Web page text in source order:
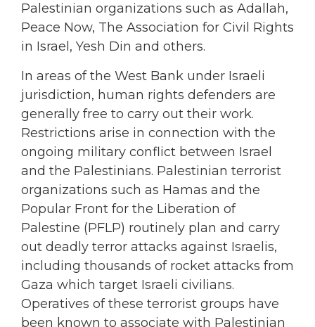
Palestinian organizations such as Adallah,
Peace Now, The Association for Civil Rights
in Israel, Yesh Din and others.
In areas of the West Bank under Israeli
jurisdiction, human rights defenders are
generally free to carry out their work.
Restrictions arise in connection with the
ongoing military conflict between Israel
and the Palestinians. Palestinian terrorist
organizations such as Hamas and the
Popular Front for the Liberation of
Palestine (PFLP) routinely plan and carry
out deadly terror attacks against Israelis,
including thousands of rocket attacks from
Gaza which target Israeli civilians.
Operatives of these terrorist groups have
been known to associate with Palestinian